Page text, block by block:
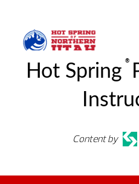
Hot Spring
®
Content by